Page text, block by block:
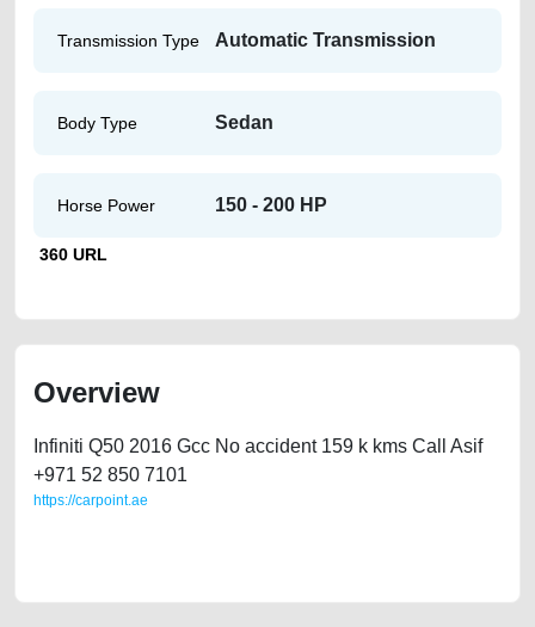
Transmission Type Automatic Transmission
Body Type Sedan
Horse Power 150 - 200 HP
360 URL
Overview
Infiniti Q50 2016 Gcc No accident 159 k kms Call Asif
‪+971 52 850 7101‬
https://carpoint.ae